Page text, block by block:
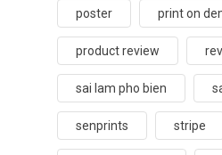
poster print on
product review
sai lam pho bien
senprints stripe